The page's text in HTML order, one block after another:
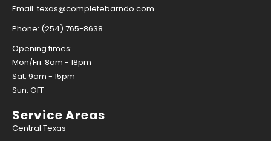
Email: texas@completebarndo.com
Phone: (254) 765-8638
Opening times:
Mon/Fri: 8am - 18pm
Sat: 9am - 15pm
Sun: OFF
Service Areas
Central Texas